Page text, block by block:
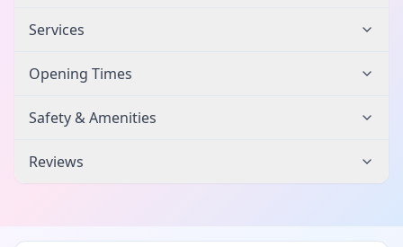
Services
Opening Times
Safety & Amenities
Reviews